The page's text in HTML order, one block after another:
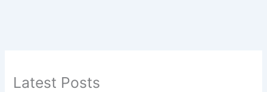
Latest Posts